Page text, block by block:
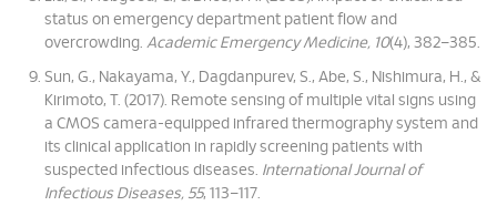
status on emergency department patient flow and
overcrowding. Academic Emergency Medicine, 10(4), 382–385.
Sun, G., Nakayama, Y., Dagdanpurev, S., Abe, S., Nishimura, H., &
Kirimoto, T. (2017). Remote sensing of multiple vital signs using
a CMOS camera-equipped infrared thermography system and
its clinical application in rapidly screening patients with
suspected infectious diseases. International Journal of
Infectious Diseases, 55, 113–117.